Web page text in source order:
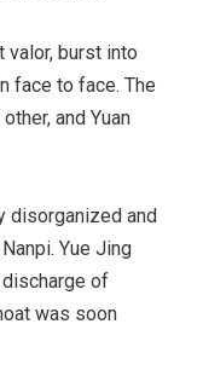
valor, burst into
face to face. The
and Yuan
disorganized and
Yue Jing
of
was soon